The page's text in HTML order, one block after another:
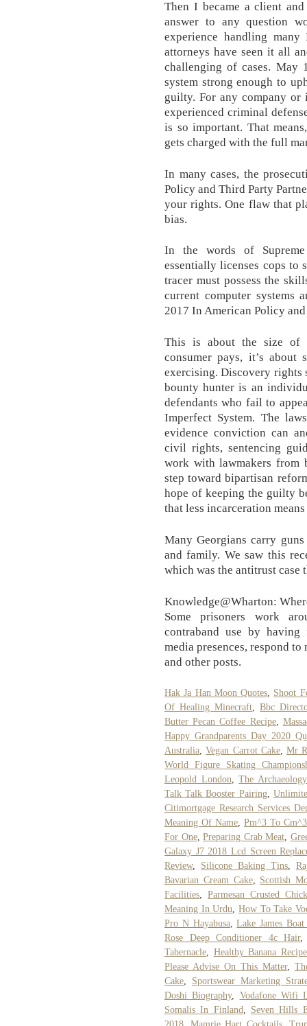
Then I became a client
answer to any question
experience handling many
attorneys have seen it all
challenging of cases. May
system strong enough to
guilty. For any company
experienced criminal
is so important. That
gets charged with the full
In many cases, the
Policy and Third Party
your rights. One flaw that
bias.
In the words of
essentially licenses cops to
tracer must possess the
current computer systems
2017 In American Policy
This is about the size of
consumer pays, it’s about
exercising. Discovery rights
bounty hunter is an
defendants who fail to
Imperfect System. The
evidence conviction can
civil rights, sentencing
work with lawmakers from
step toward bipartisan
hope of keeping the guilty
that less incarceration
Many Georgians carry
and family. We saw this
which was the antitrust case
Knowledge@Wharton:
Some prisoners work
contraband use by
media presences, respond
and other posts.
Hak Ja Han Moon Quotes
Shoot
Of Healing Minecraft ,Bbc
Butter Pecan Coffee Recipe,
Happy Grandparents Day 2020
Australia ,Vegan Carrot Cake,Mr
World Figure Skating
Leopold London ,The
Talk Talk Booster Pairing,
Citimortgage Research Services
Meaning Of Name ,Pm^3 To Cm^3
For One, Preparing Crab Meat
Galaxy J7 2018 Lcd Screen
Review, Silicone Baking Tins
Bavarian Cream Cake, Scottish
Facilities ,Parmesan Crusted
Meaning In Urdu
How To Take
Pro N Hayabusa,Lake James Boat
Rose Deep Conditioner 4c Hair
Tabernacle
Healthy Banana
Please Advise On This Matter,
Cake
Sportswear Marketing
Doshi Biography, Vodafone Wifi
Somalis In Finland
Seven Hills